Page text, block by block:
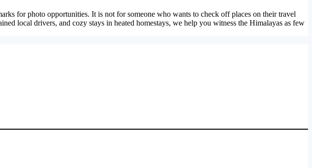
for photo opportunities. It is not for someone who wants to check off places on their travel
local drivers, and cozy stays in heated homestays, we help you witness the Himalayas as few